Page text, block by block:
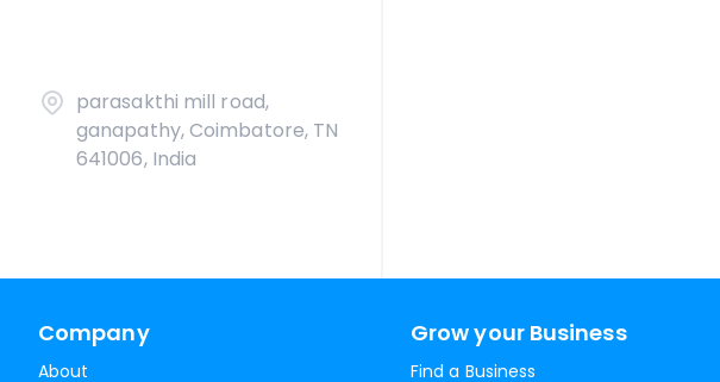
parasakthi mill road,
ganapathy, Coimbatore, TN
641006, India
Company
About
Grow your Business
Find a Business